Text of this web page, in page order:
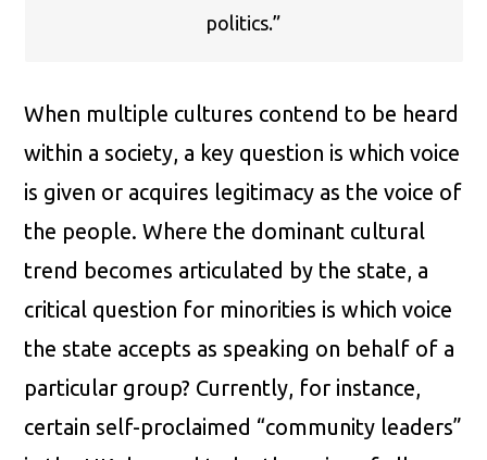
politics.”
When multiple cultures contend to be heard
within a society, a key question is which voice
is given or acquires legitimacy as the voice of
the people. Where the dominant cultural
trend becomes articulated by the state, a
critical question for minorities is which voice
the state accepts as speaking on behalf of a
particular group? Currently, for instance,
certain self-proclaimed “community leaders”